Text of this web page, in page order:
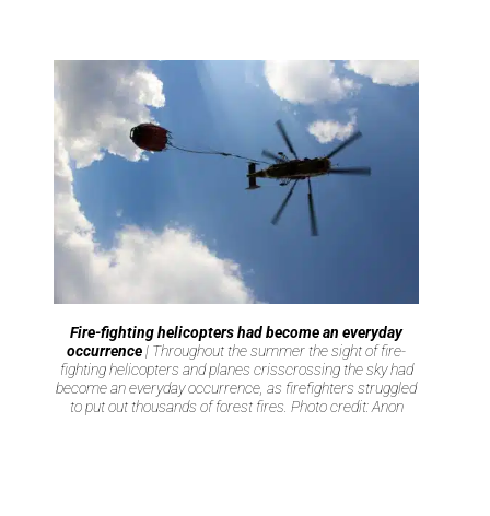
Fire-fighting helicopters had become an everyday
occurrence| Throughout the summer the sight of fire-
fighting helicopters and planes crisscrossing the sky had
become an everyday occurrence, as firefighters struggled
to put out thousands of forest fires. Photo credit: Anon